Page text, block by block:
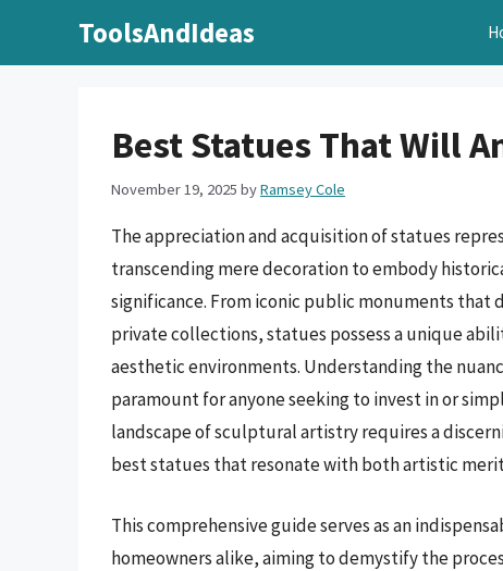
ToolsAndIdeas
Best Statues That Will
November 19, 2025 byRamsey Cole
The appreciation and acquisition of statues
transcending mere decoration to embody
significance. From iconic public monuments
private collections, statues possess a unique
aesthetic environments. Understanding the
paramount for anyone seeking to invest in or
landscape of sculptural artistry requires a
best statues that resonate with both artistic
This comprehensive guide serves as an
homeowners alike, aiming to demystify the